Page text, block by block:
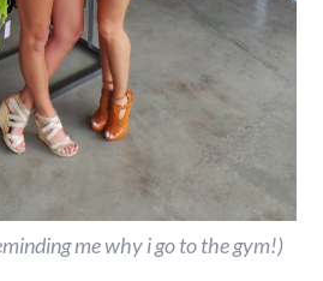
me why i go to the gym!)